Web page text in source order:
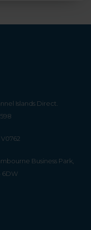
Islands Direct.
Business Park,
6DW